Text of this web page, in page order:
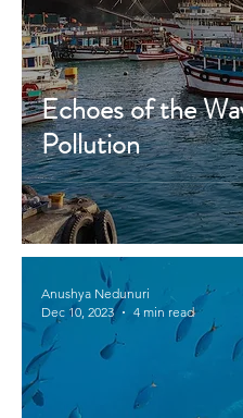
Echoes of the
Pollution
Anushya Nedunuri
Dec 10, 2023
4 min read